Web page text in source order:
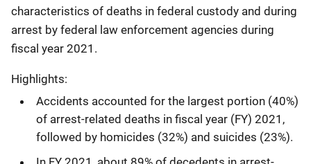
characteristics of deaths in federal custody and during
arrest by federal law enforcement agencies during
fiscal year 2021.
Highlights:
Accidents accounted for the largest portion (40%)
of arrest-related deaths in fiscal year (FY) 2021,
followed by homicides (32%) and suicides (23%).